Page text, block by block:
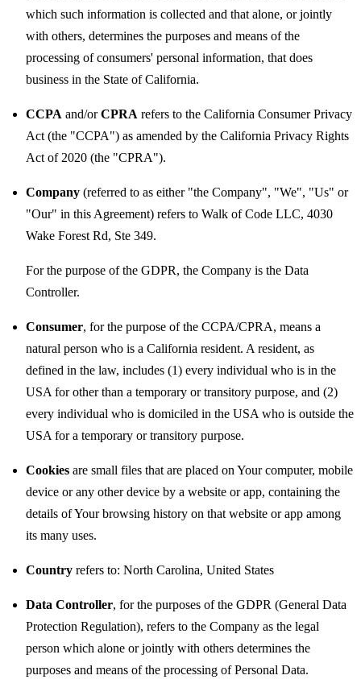
which such information is collected and that alone, or jointly
with others, determines the purposes and means of the
processing of consumers' personal information, that does
business in the State of California.
CCPA and/orCPRA refers to the California Consumer Privacy
Act (the "CCPA") as amended by the California Privacy Rights
Act of 2020 (the "CPRA").
Company (referred to as either "the Company", "We", "Us" or
"Our" in this Agreement) refers to Walk of Code LLC, 4030
Wake Forest Rd, Ste 349.
For the purpose of the GDPR, the Company is the Data
Controller.
Consumer, for the purpose of the CCPA/CPRA, means a
natural person who is a California resident. A resident, as
defined in the law, includes (1) every individual who is in the
USA for other than a temporary or transitory purpose, and (2)
every individual who is domiciled in the USA who is outside the
USA for a temporary or transitory purpose.
Cookies are small files that are placed on Your computer, mobile
device or any other device by a website or app, containing the
details of Your browsing history on that website or app among
its many uses.
Country refers to: North Carolina, United States
Data Controller, for the purposes of the GDPR (General Data
Protection Regulation), refers to the Company as the legal
person which alone or jointly with others determines the
purposes and means of the processing of Personal Data.